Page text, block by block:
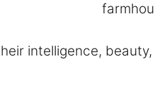
intelligence,